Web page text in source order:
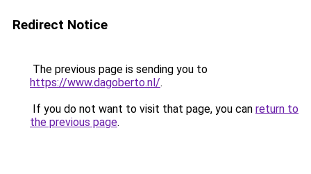
Redirect Notice
The previous page is sending you to
https://www.dagoberto.nl/.
If you do not want to visit that page, you can return to
the previous page.